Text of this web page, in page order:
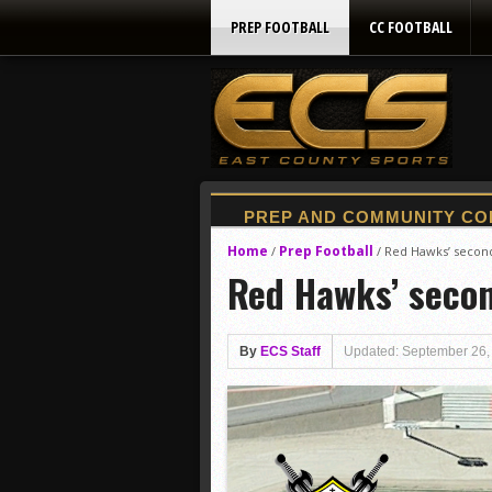
PREP FOOTBALL CC FOOTBALL
Home / Prep Football / Red Hawks’
Red Hawks’
By ECS Staff Updated: September